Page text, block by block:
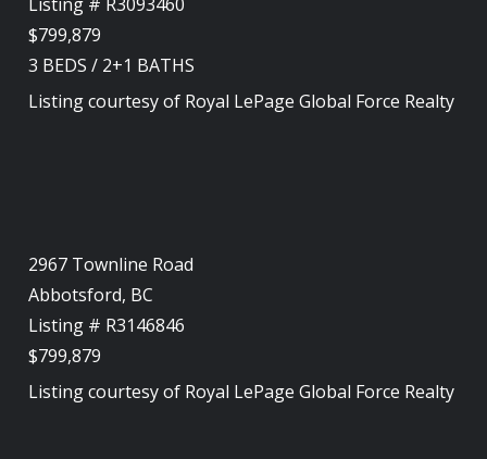
$799,879
3 BEDS / 2+1 BATHS
Listing courtesy of Royal LePage Global Force Realty
2967 Townline Road
Abbotsford, BC
Listing # R3146846
$799,879
Listing courtesy of Royal LePage Global Force Realty